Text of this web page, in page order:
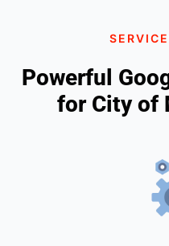
Powerful
for City of